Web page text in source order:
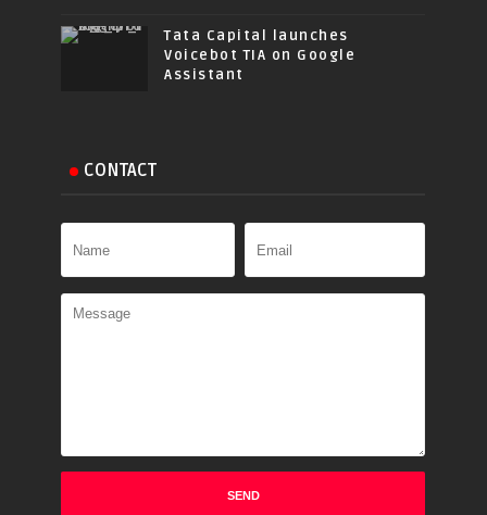
Tata Capital launches
Voicebot TIA on Google
Assistant
CONTACT